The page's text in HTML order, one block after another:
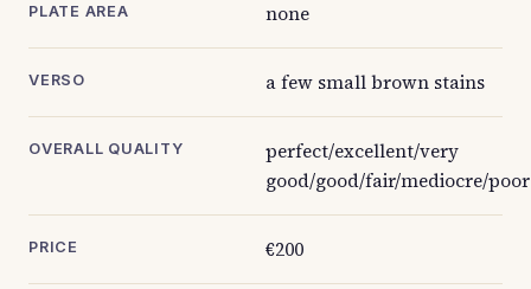
PLATE AREA none
VERSO a few small brown stains
OVERALL QUALITY
perfect/excellent/very
good/good/fair/mediocre/poor
PRICE €200